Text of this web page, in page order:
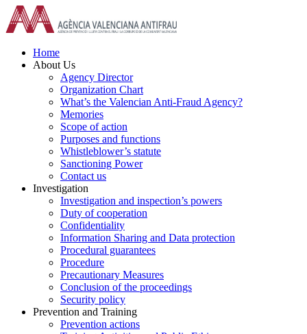
Skip
to
content
Home
About Us
Agency Director
Organization Chart
What’s the Valencian Anti-Fraud Agency?
Memories
Scope of action
Purposes and functions
Whistleblower’s statute
Sanctioning Power
Contact us
Investigation
Investigation and inspection’s powers
Duty of cooperation
Confidentiality
Information Sharing and Data protection
Procedural guarantees
Procedure
Precautionary Measures
Conclusion of the proceedings
Security policy
Prevention and Training
Prevention actions